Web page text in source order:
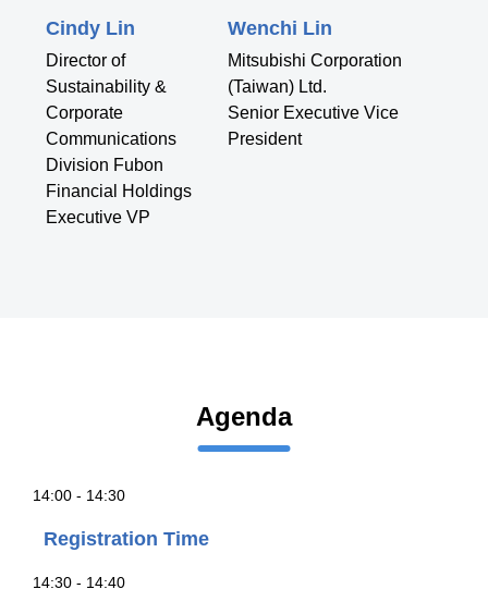
Cindy Lin
Director of
Sustainability &
Corporate
Communications
Division Fubon
Financial Holdings
Executive VP
Wenchi Lin
Mitsubishi Corporation
(Taiwan) Ltd.
Senior Executive Vice
President
Agenda
14:00 - 14:30
Registration Time
14:30 - 14:40